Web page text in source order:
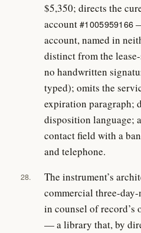
$5,350; directs the
account#1005959166
account, named in
distinct from the
no handwritten
typed); omits the
expiration paragraph;
disposition language;
contact field with a
and telephone.
28.
The instrument’s
commercial three-
in counsel of
— a library that, by